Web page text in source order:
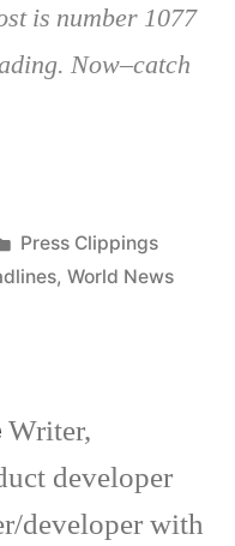
is number 1077
Now–catch
Posted
in
Press Clippings
, World News
Writer,
developer
developer with